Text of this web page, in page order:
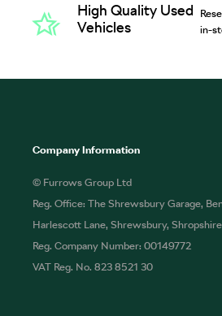
High Quality Used
Vehicles
in-
Company Information
© Furrows Group Ltd
Reg. Office: The Shrewsbury Garage,
Harlescott Lane, Shrewsbury,
Reg. Company Number: 00149772
VAT Reg. No. 823 8521 30